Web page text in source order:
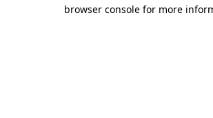
browser console for more